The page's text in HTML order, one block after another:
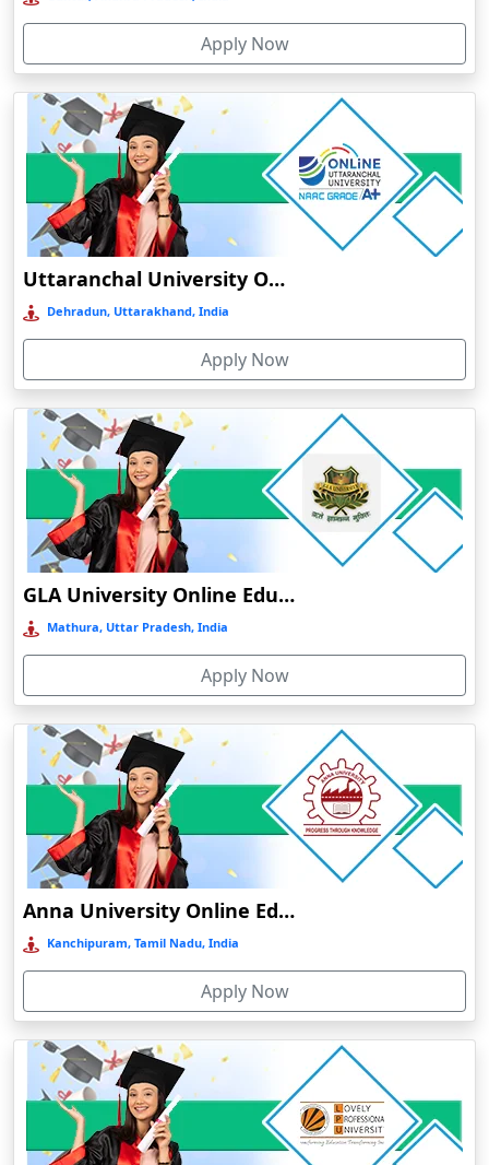
Bolpur
Bongaigaon
Botad
Bulandshahr
Bundu
Burhanpur
Buxar
Calangute
Canacona
Candolim
Chaibasa
Chakdaha
Chakradharpur
Chalakudy
Chamba
Chamoli Gopeshwar
Chandausi
Chandigarh
Chandil
Chandipur
Chandrapur
Changanassery
Chapra, Purbari Telpa
Chatrapur
Chengalpattu
Chennai
Cherrapunji
Cherthala
Chhatarpur
Chhindwara
Chidambaram
Chikmagalur
Chirkunda
Apply Now
Uttaranchal University Online Education
Dehradun, Uttarakhand, India
Apply Now
GLA University Online Education
Mathura, Uttar Pradesh, India
Apply Now
Anna University Online Education
Kanchipuram, Tamil Nadu, India
Apply Now